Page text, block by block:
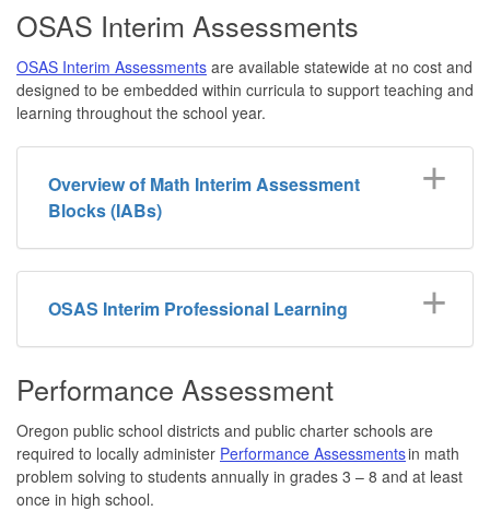
OSAS Interim Assessments
OSAS Interim Assessments are available statewide at no cost and
designed to be embedded within curricula to support teaching and
learning throughout the school year.
Overview of Math Interim Assessment
Blocks (IABs)
OSAS Interim Professional Learning
Performance Assessment
Oregon public school districts and public charter schools are
required to locally administer Performance Assessmentsin math
problem solving to students annually in grades 3 – 8 and at least
once in high school.